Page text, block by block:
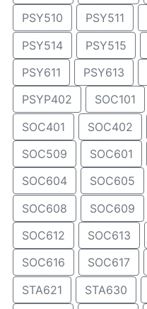
PSY510 PSY511
PSY514
PSY515
PSY611
PSY613
PSYP402
SOC101
SOC401
SOC402
SOC509
SOC601
SOC604
SOC605
SOC608
SOC609
SOC612
SOC613
SOC616
SOC617
STA621
STA630